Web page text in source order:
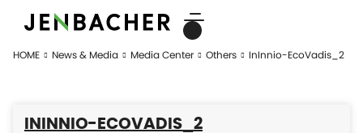
HOME News & Media Media Center Others InInnio-EcoVadis_2
ININNIO-ECOVADIS_2